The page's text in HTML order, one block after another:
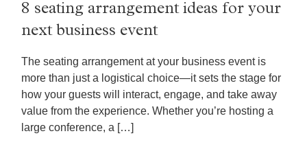
8 seating arrangement ideas for your
next business event
The seating arrangement at your business event is
more than just a logistical choice—it sets the stage for
how your guests will interact, engage, and take away
value from the experience. Whether you’re hosting a
large conference, a […]